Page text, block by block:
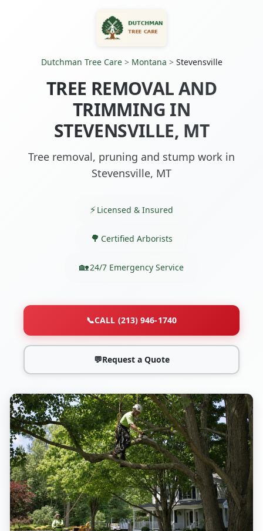
Dutchman Tree Care> Montana > Stevensville
TREE REMOVAL AND
TRIMMING IN
STEVENSVILLE, MT
Tree removal, pruning and stump work in
Stevensville, MT
Licensed & Insured
Certified Arborists
24/7 Emergency Service
📞CALL (213) 946-1740
💬Request a Quote